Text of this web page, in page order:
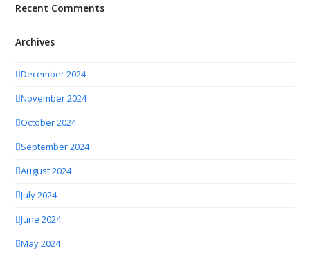
Recent Comments
Archives
December 2024
November 2024
October 2024
September 2024
August 2024
July 2024
June 2024
May 2024